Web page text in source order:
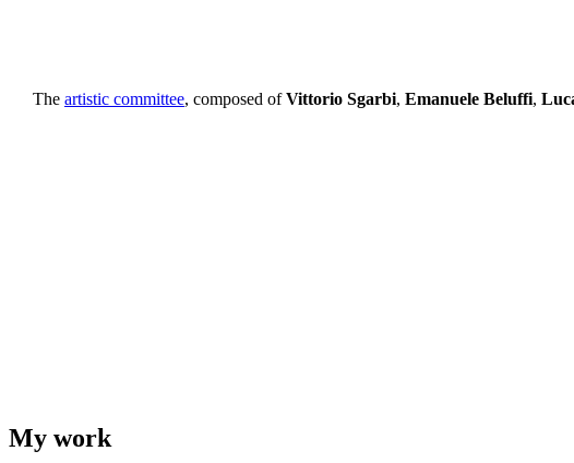
The artistic committee, composed ofVittorio Sgarbi, Emanuele Beluffi,
My work